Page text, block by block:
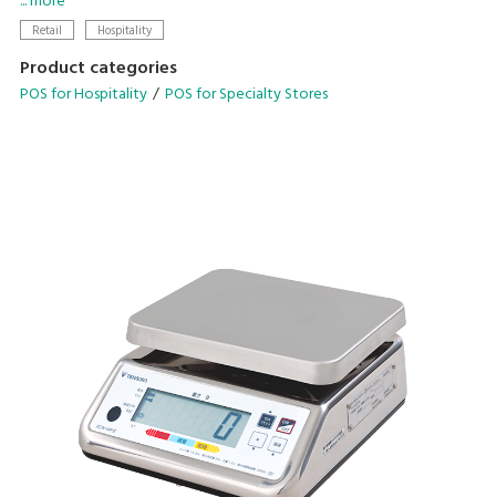
Modernise your business with the latest DIGI technologies
• Configurable operation menu and table management
Retail Hospitality
Product categories
POS for Hospitality POS for Specialty Stores